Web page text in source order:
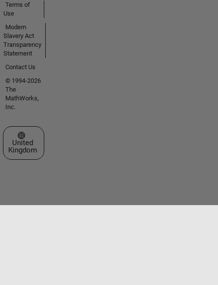
Terms of
Use
Modern
Slavery Act
Transparency
Statement
Contact Us
© 1994-2026
The
MathWorks,
Inc.
Select a Web Site
United
Kingdom